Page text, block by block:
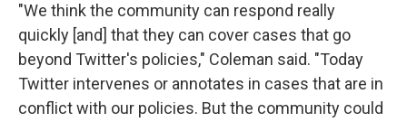
"We think the community can respond really
quickly [and] that they can cover cases that go
beyond Twitter's policies," Coleman said. "Today
Twitter intervenes or annotates in cases that are in
conflict with our policies. But the community could